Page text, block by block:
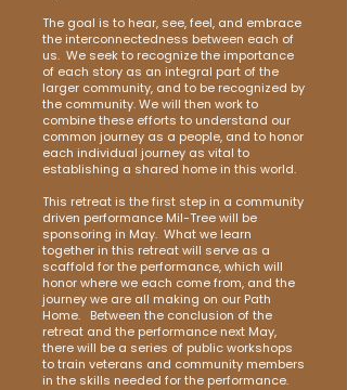
The goal is to hear, see, feel, and embrace
the interconnectedness between each of
us. We seek to recognize the importance
of each story as an integral part of the
larger community, and to be recognized by
the community. We will then work to
combine these efforts to understand our
common journey as a people, and to honor
each individual journey as vital to
establishing a shared home in this world.
This retreat is the first step in a community
driven performance Mil-Tree will be
sponsoring in May. What we learn
together in this retreat will serve as a
scaffold for the performance, which will
honor where we each come from, and the
journey we are all making on our Path
Home. Between the conclusion of the
retreat and the performance next May,
there will be a series of public workshops
to train veterans and community members
in the skills needed for the performance.